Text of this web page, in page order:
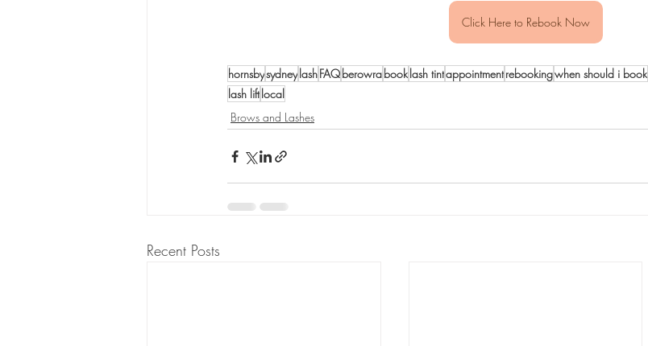
Click Here to Rebook Now
hornsbysydneylashFAQberowrabooklash tintappointmentrebookingwhen should i book
lash liftlocal
Brows and Lashes
Recent Posts